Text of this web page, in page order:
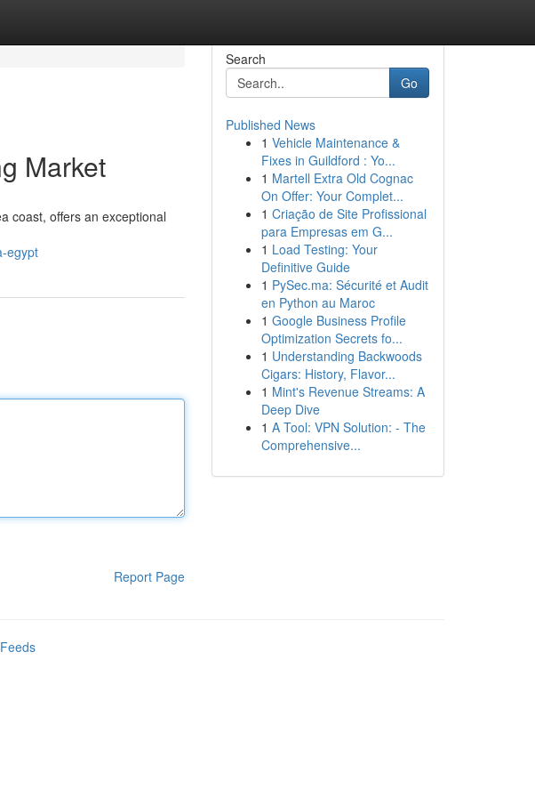
Market
coast, offers an exceptional
egypt
Report Page
Search
Go
Published News
1 Vehicle Maintenance &
Fixes in Guildford : Yo...
1 Martell Extra Old Cognac
On Offer: Your Complet...
1 Criação de Site Profissional
para Empresas em G...
1 Load Testing: Your
Definitive Guide
1 PySec.ma: Sécurité et Audit
en Python au Maroc
1 Google Business Profile
Optimization Secrets fo...
1 Understanding Backwoods
Cigars: History, Flavor...
1 Mint's Revenue Streams: A
Deep Dive
1 A Tool: VPN Solution: - The
Comprehensive...